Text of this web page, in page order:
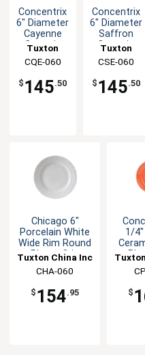
Concentrix
6" Diameter
Cayenne
Ceramic
2dz
Tuxton
China Inc
CQE-060
$ 145.50
Concentrix
6" Diameter
Saffron
Ceramic
2dz
Tuxton
China Inc
CSE-060
$ 145.50
Chicago 6"
Porcelain White
Wide Rim Round
Plate - 3dz
Tuxton China Inc
CHA-060
$ 154.95
1/
$